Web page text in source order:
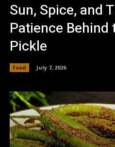
Sun, Spice, and
Patience
Pickle
Food July 7, 2026